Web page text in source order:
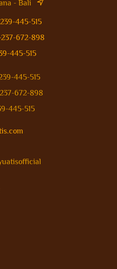
- Bali
445-515
672-898
445-515
445-515
672-898
445-515